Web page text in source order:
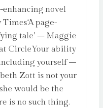
enhancing novel
Times‘A page-
tale’ – Maggie
CircleYour ability
yourself –
Zott is not your
would be the
is no such thing.